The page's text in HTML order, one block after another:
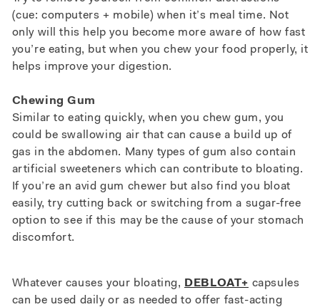
(cue: computers + mobile) when it’s meal time. Not
only will this help you become more aware of how fast
you’re eating, but when you chew your food properly, it
helps improve your digestion.
Chewing Gum
Similar to eating quickly, when you chew gum, you
could be swallowing air that can cause a build up of
gas in the abdomen. Many types of gum also contain
artificial sweeteners which can contribute to bloating.
If you’re an avid gum chewer but also find you bloat
easily, try cutting back or switching from a sugar-free
option to see if this may be the cause of your stomach
discomfort.
Whatever causes your bloating, DEBLOAT+ capsules
can be used daily or as needed to offer fast-acting